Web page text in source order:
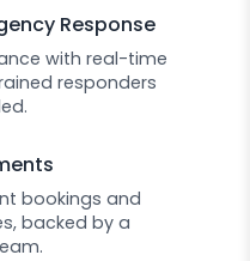
Response
with real-time
responders
bookings and
backed by a